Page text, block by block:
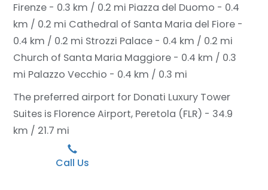
Firenze - 0.3 km / 0.2 mi Piazza del Duomo - 0.4
km / 0.2 mi Cathedral of Santa Maria del Fiore -
0.4 km / 0.2 mi Strozzi Palace - 0.4 km / 0.2 mi
Church of Santa Maria Maggiore - 0.4 km / 0.3
mi Palazzo Vecchio - 0.4 km / 0.3 mi
The preferred airport for Donati Luxury Tower
Suites is Florence Airport, Peretola (FLR) - 34.9
km / 21.7 mi
Call Us